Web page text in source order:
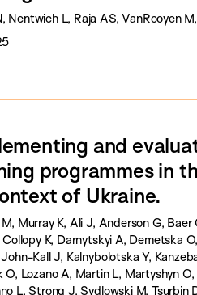
Nentwich L, Raja AS, VanRooyen
and
programmes in
of Ukraine.
Murray K, Ali J, Anderson G,
K, Darnytskyi A, Demetska
Kall J, Kalnybolotska Y,
Lozano A, Martin L, Martyshyn
L, Strong J, Sydlowski M, Tsurbin